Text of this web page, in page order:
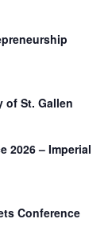
of St. Gallen
2026 – Imperial
Conference